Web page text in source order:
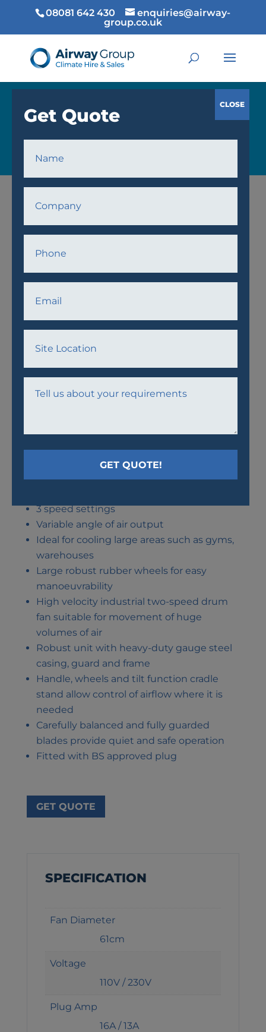
08081 642 430
enquiries@airway-
group.co.uk
COOLING
Home/Cooling/Fans/ AWF24 Fan
AWF24 FAN
3 speed settings
Variable angle of air output
Ideal for cooling large areas such as gyms,
warehouses
Large robust rubber wheels for easy
manoeuvrability
High velocity industrial two-speed drum
fan suitable for movement of huge
volumes of air
Robust unit with heavy-duty gauge steel
casing, guard and frame
Handle, wheels and tilt function cradle
stand allow control of airflow where it is
needed
Carefully balanced and fully guarded
blades provide quiet and safe operation
Fitted with BS approved plug
GET QUOTE
SPECIFICATION
Fan Diameter
61cm
Voltage
110V / 230V
Plug Amp
16A / 13A